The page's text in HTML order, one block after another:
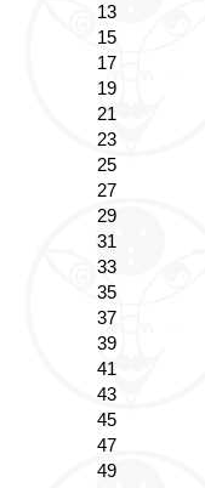
13
15
17
19
21
23
25
27
29
31
33
35
37
39
41
43
45
47
49